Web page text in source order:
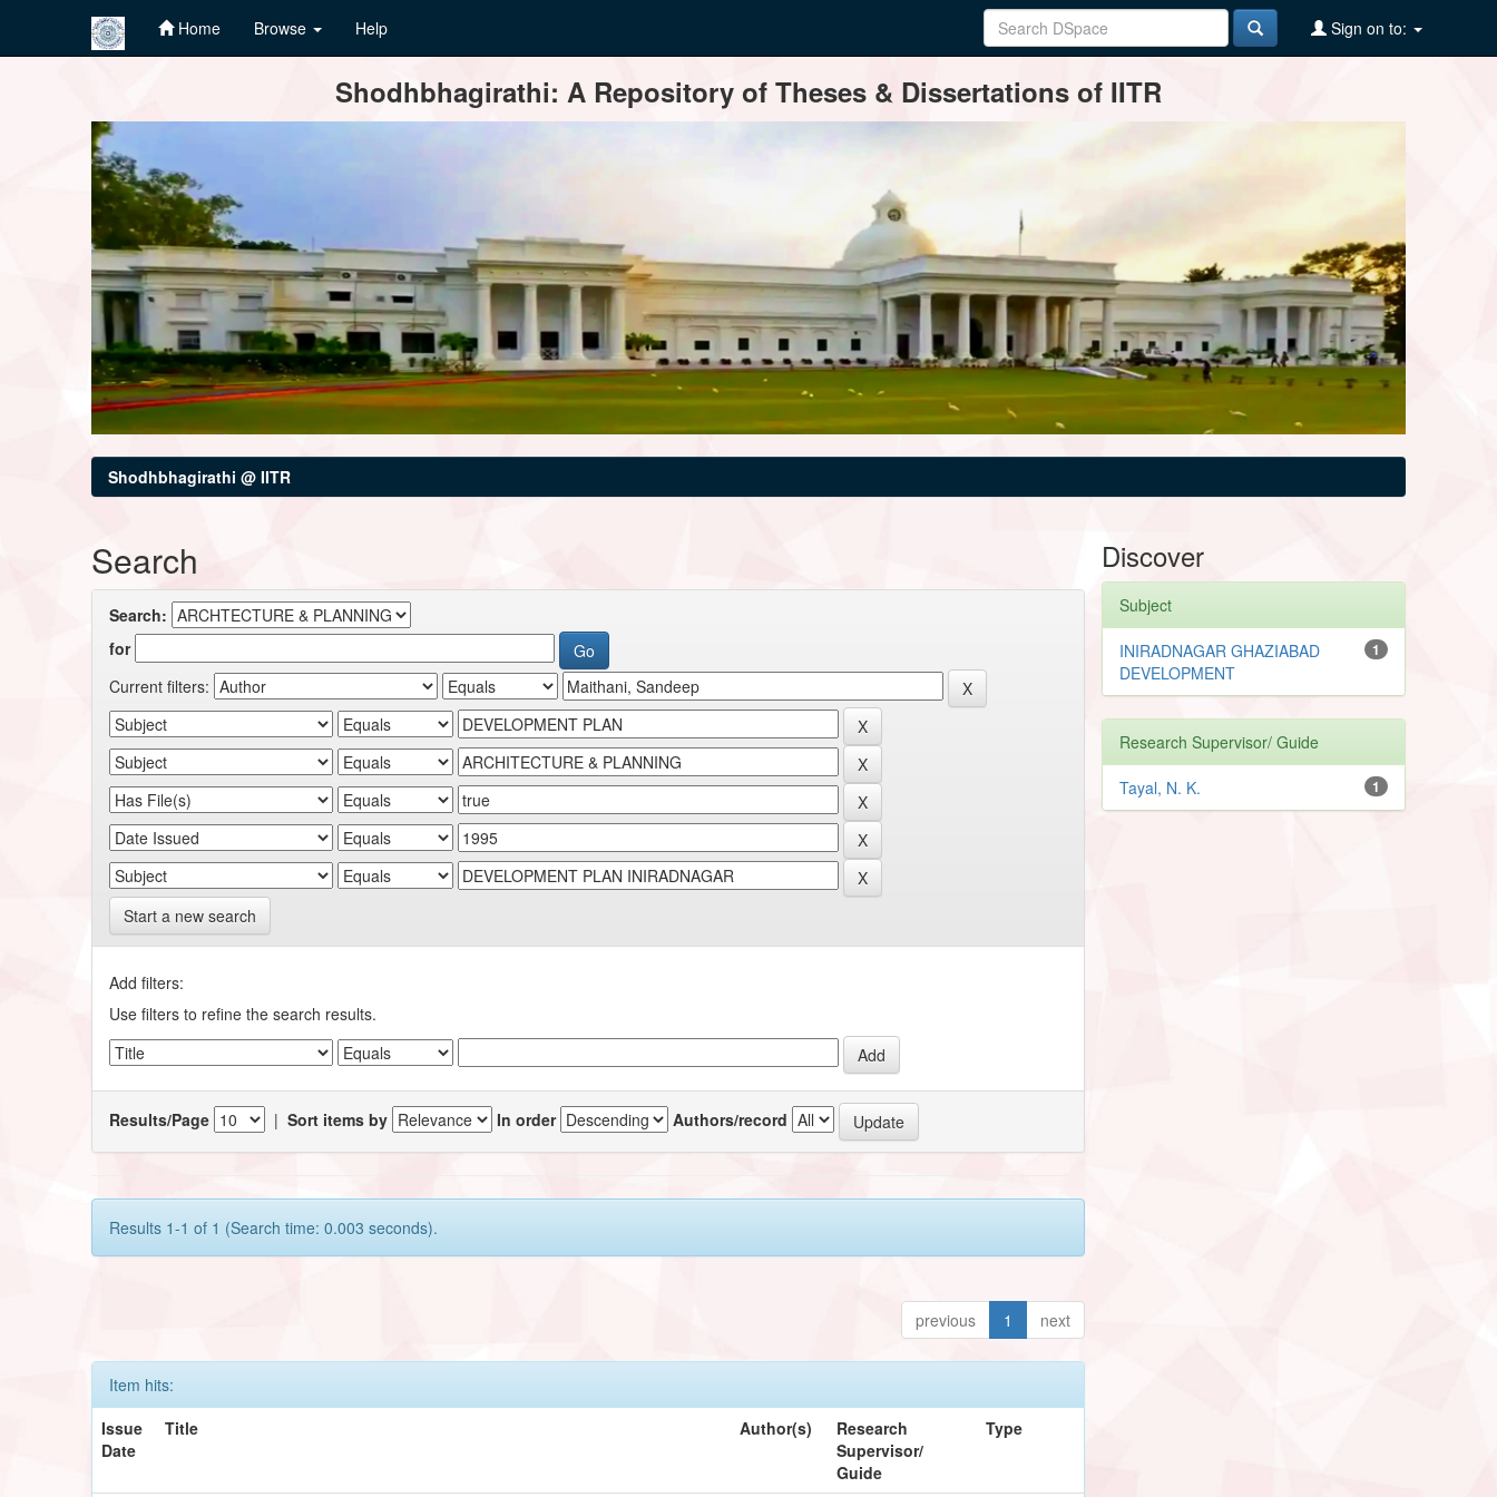
Home Browse Help Sign on to:
Shodhbhagirathi: A Repository of Theses & Dissertations of IITR
Shodhbhagirathi @ IITR
Search
Search:
for
Current filters:
Start a new search
Add filters:
Use filters to refine the search results.
Results/Page |Sort items by In order Authors/record
Results 1-1 of 1 (Search time: 0.003 seconds).
previous 1 next
Item hits:
Issue
Date
Title Author(s)
Research
Supervisor/
Guide
Type
Discover
Subject
1
INIRADNAGAR GHAZIABAD
DEVELOPMENT
Research Supervisor/ Guide
1
Tayal, N. K.